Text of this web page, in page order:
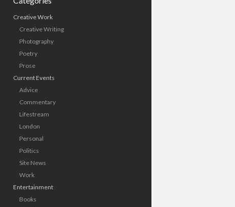
Creative Work
Creative Writing
Photography
Poetry
Prose
Current Events
Advice
Commentary
Lifestream
London
Personal
Politics
Site News
Work
Entertainment
Books